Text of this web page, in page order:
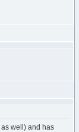
as well) and has